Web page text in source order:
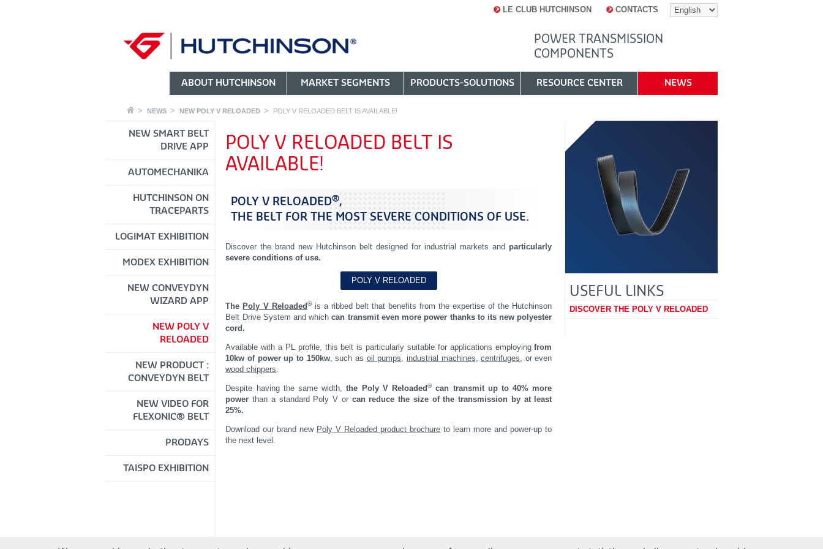
LE CLUB HUTCHINSON CONTACTS
POWER TRANSMISSION
COMPONENTS
ABOUT HUTCHINSON MARKET SEGMENTS PRODUCTS-SOLUTIONS RESOURCE CENTER NEWS
NEWS NEW POLY V RELOADED POLY V RELOADED BELT IS AVAILABLE!
NEW SMART BELT
DRIVE APP
AUTOMECHANIKA
HUTCHINSON ON
TRACEPARTS
LOGIMAT EXHIBITION
MODEX EXHIBITION
NEW CONVEYDYN
WIZARD APP
NEW POLY V
RELOADED
NEW PRODUCT :
CONVEYDYN BELT
NEW VIDEO FOR
FLEXONIC® BELT
PRODAYS
TAISPO EXHIBITION
POLY V RELOADED BELT IS
AVAILABLE!
POLY V RELOADED®,
THE BELT FOR THE MOST SEVERE CONDITIONS OF USE.
Discover the brand new Hutchinson belt designed for industrial markets and particularly
severe conditions of use.
The Poly V Reloaded®is a ribbed belt that benefits from the expertise of the Hutchinson
Belt Drive System and whichcan transmit even more power thanks to its new polyester
cord.
Available with a PL profile, this belt is particularly suitable for applications employingfrom
10kw of power up to 150kw, such as oil pumps, industrial machines,centrifuges, or even
wood chippers.
Despite having the same width,the Poly V Reloaded®can transmit up to 40% more
power than a standard Poly V or can reduce the size of the transmission by at least
25%.
Download our brand new Poly V Reloaded product brochure to learn more and power-up to
the next level.
USEFUL LINKS
DISCOVER THE POLY V RELOADED